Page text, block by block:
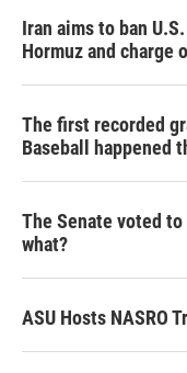
Iran aims to ban
Hormuz and charge
The first recorded
Baseball happened
The Senate voted
what?
ASU Hosts NASRO